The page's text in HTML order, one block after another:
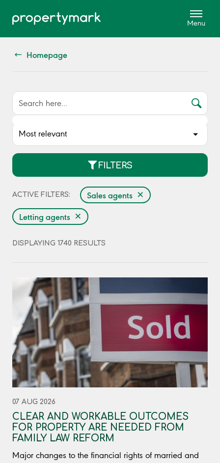
Homepage
FILTERS
ACTIVE FILTERS: Sales agents ×
Letting agents ×
DISPLAYING 1740 RESULTS
07 AUG 2026
CLEAR AND WORKABLE OUTCOMES
FOR PROPERTY ARE NEEDED FROM
FAMILY LAW REFORM
Major changes to the financial rights of married and